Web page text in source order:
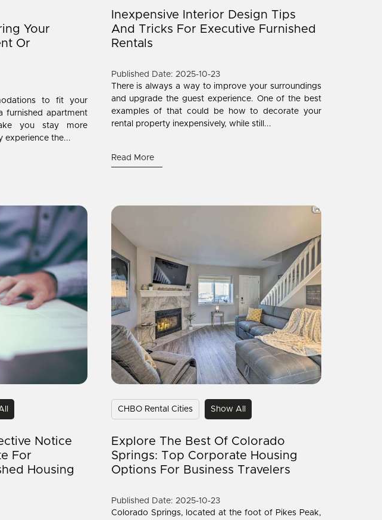
Your
Or
to fit your
furnished apartment
you stay more
experience the...
Inexpensive Interior Design Tips
And Tricks For Executive Furnished
Rentals
Published Date: 2025-10-23
There is always a way to improve your surroundings
and upgrade the guest experience. One of the best
examples of that could be how to decorate your
rental property inexpensively, while still...
Read More
Notice
For
Housing
CHBO Rental Cities Show All
Explore The Best Of Colorado
Springs: Top Corporate Housing
Options For Business Travelers
Published Date: 2025-10-23
Colorado Springs, located at the foot of Pikes Peak,